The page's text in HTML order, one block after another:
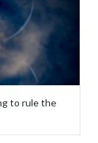
to rule the